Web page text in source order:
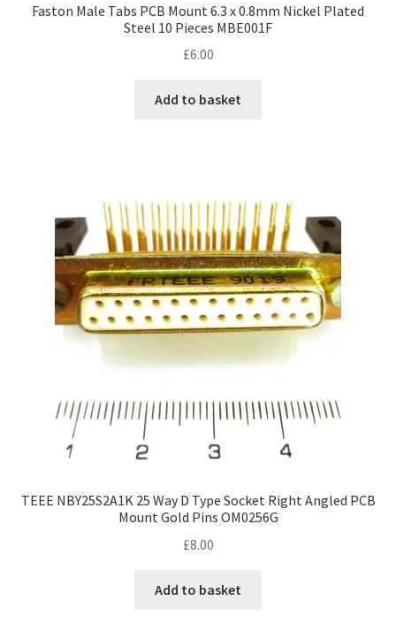
Faston Male Tabs PCB Mount 6.3 x 0.8mm Nickel Plated
Steel 10 Pieces MBE001F
£6.00
Add to basket
TEEE NBY25S2A1K 25 Way D Type Socket Right Angled PCB
Mount Gold Pins OM0256G
£8.00
Add to basket